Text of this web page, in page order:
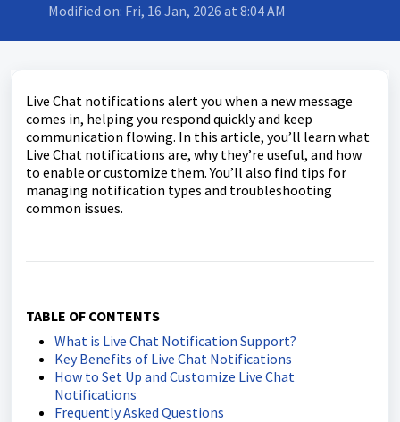
Modified on: Fri, 16 Jan, 2026 at 8:04 AM
Live Chat notifications alert you when a new message
comes in, helping you respond quickly and keep
communication flowing. In this article, you’ll learn what
Live Chat notifications are, why they’re useful, and how
to enable or customize them. You’ll also find tips for
managing notification types and troubleshooting
common issues.
TABLE OF CONTENTS
What is Live Chat Notification Support?
Key Benefits of Live Chat Notifications
How to Set Up and Customize Live Chat
Notifications
Frequently Asked Questions